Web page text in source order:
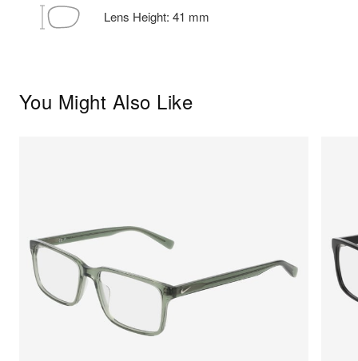
Lens Height: 41 mm
You Might Also Like